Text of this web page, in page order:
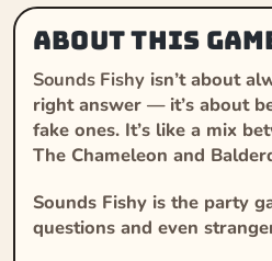
About this
Sounds Fishy isn’t about
right answer — it’s about
fake ones. It’s like a mix
The Chameleon and
Sounds Fishy is the party
questions and even